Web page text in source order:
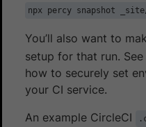
npx percy snapshot
You’ll also want to
setup for that run.
how to securely set
your CI service.
An example CircleCI